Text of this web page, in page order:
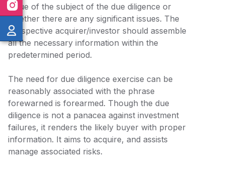
value of the subject of the due diligence or
whether there are any significant issues. The
prospective acquirer/investor should assemble
all the necessary information within the
predetermined period.
The need for due diligence exercise can be
reasonably associated with the phrase
forewarned is forearmed. Though the due
diligence is not a panacea against investment
failures, it renders the likely buyer with proper
information. It aims to acquire, and assists
manage associated risks.